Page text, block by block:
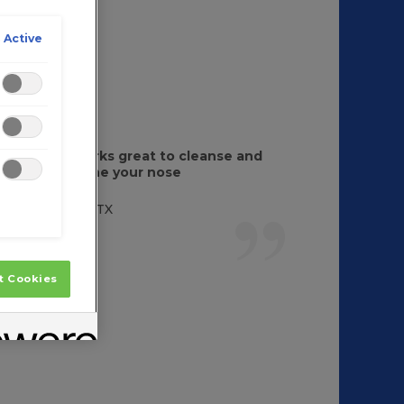
It works great to cleanse and
soothe your nose
Judy, TX
Active
Cookies